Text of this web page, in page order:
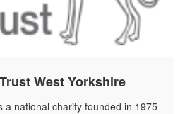
West Yorkshire
a national charity founded in 1975